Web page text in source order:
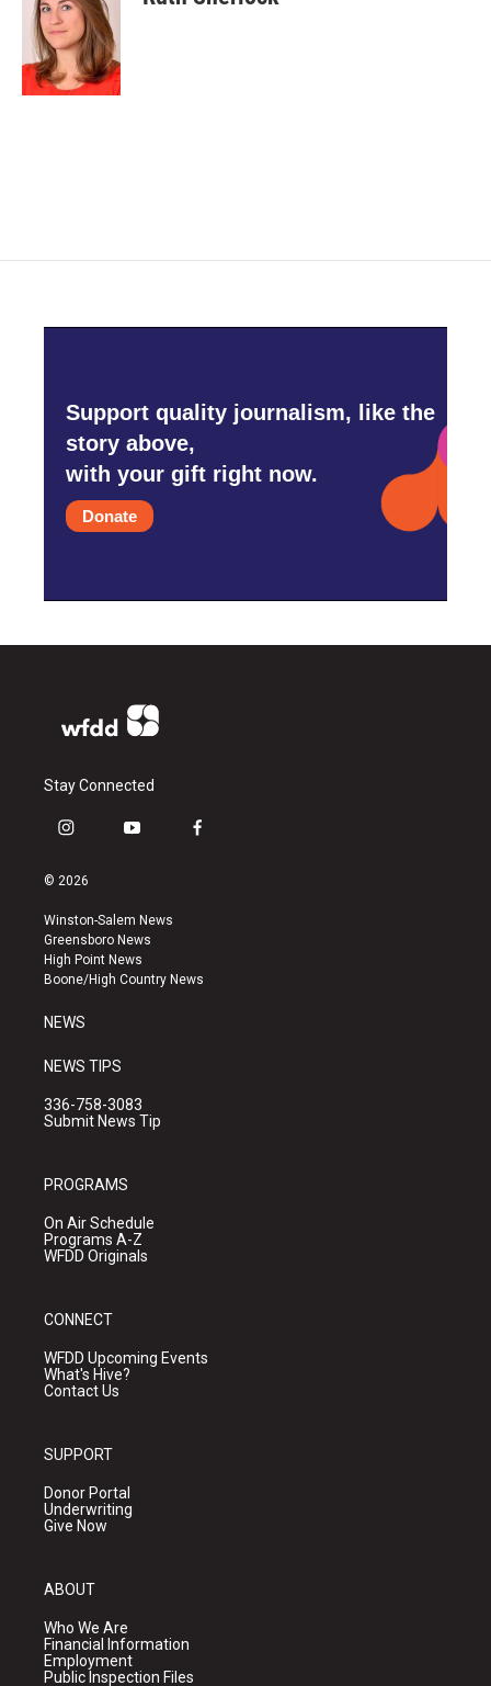
k
t
e
r
e
d
I
n
Support quality journalism, like the
story above,
with your gift right now.
Donate
Stay Connected
i
s
a
g
r
a
y
u
b
e
f
k
© 2026
Winston-Salem News
Greensboro News
High Point News
Boone/High Country News
NEWS
NEWS TIPS
336-758-3083
Submit News Tip
PROGRAMS
On Air Schedule
Programs A-Z
WFDD Originals
CONNECT
WFDD Upcoming Events
What's Hive?
Contact Us
SUPPORT
Donor Portal
Underwriting
Give Now
ABOUT
Who We Are
Financial Information
Employment
Public Inspection Files